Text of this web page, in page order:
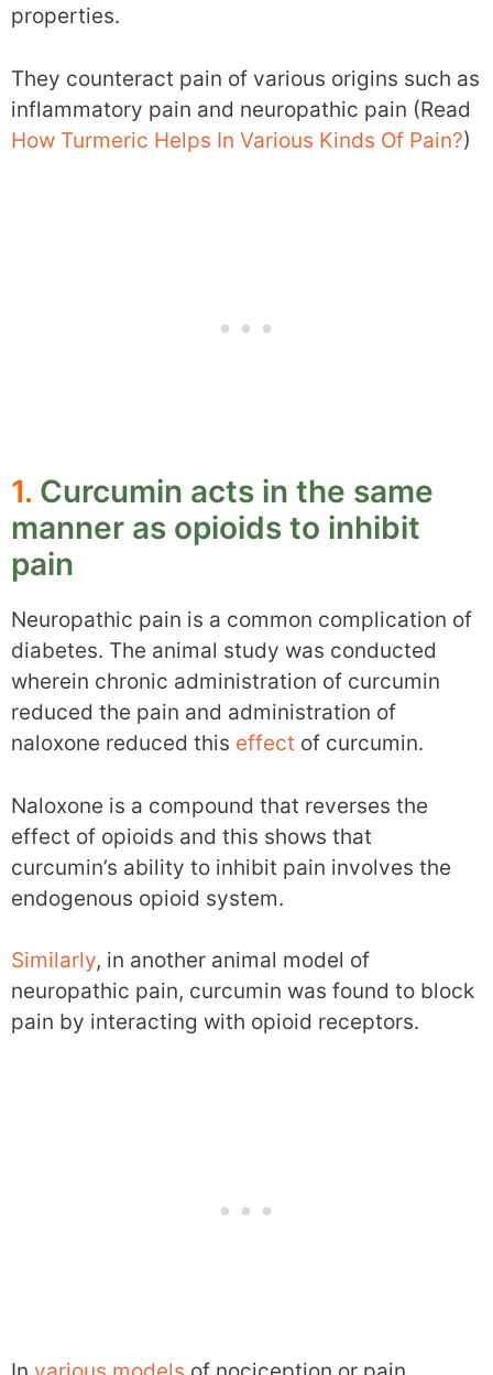
properties.
They counteract pain of various origins such as
inflammatory pain and neuropathic pain (Read
How Turmeric Helps In Various Kinds Of Pain?)
1. Curcumin acts in the same
manner as opioids to inhibit
pain
Neuropathic pain is a common complication of
diabetes. The animal study was conducted
wherein chronic administration of curcumin
reduced the pain and administration of
naloxone reduced this effect of curcumin.
Naloxone is a compound that reverses the
effect of opioids and this shows that
curcumin’s ability to inhibit pain involves the
endogenous opioid system.
Similarly, in another animal model of
neuropathic pain, curcumin was found to block
pain by interacting with opioid receptors.